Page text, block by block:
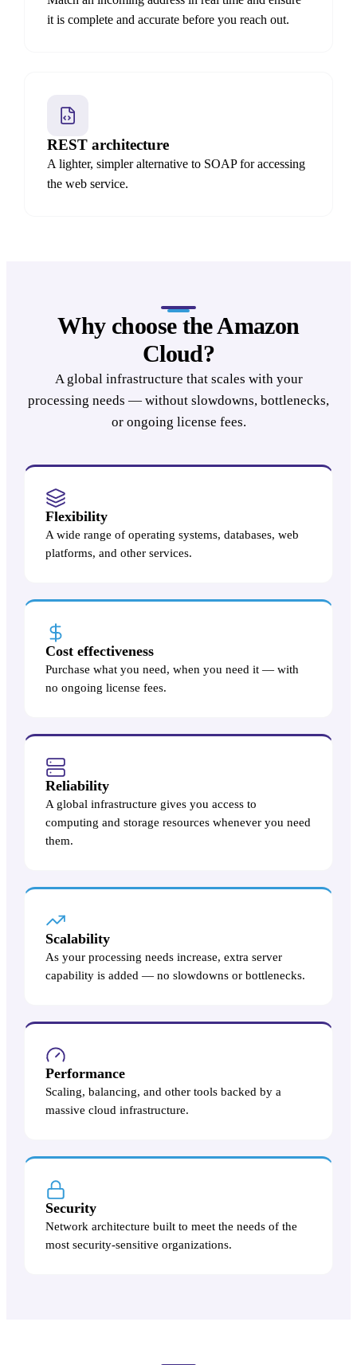
it is complete and accurate before you reach out.
REST architecture
A lighter, simpler alternative to SOAP for accessing
the web service.
Why choose the Amazon
Cloud?
A global infrastructure that scales with your
processing needs — without slowdowns, bottlenecks,
or ongoing license fees.
Flexibility
A wide range of operating systems, databases, web
platforms, and other services.
Cost effectiveness
Purchase what you need, when you need it — with
no ongoing license fees.
Reliability
A global infrastructure gives you access to
computing and storage resources whenever you need
them.
Scalability
As your processing needs increase, extra server
capability is added — no slowdowns or bottlenecks.
Performance
Scaling, balancing, and other tools backed by a
massive cloud infrastructure.
Security
Network architecture built to meet the needs of the
most security-sensitive organizations.